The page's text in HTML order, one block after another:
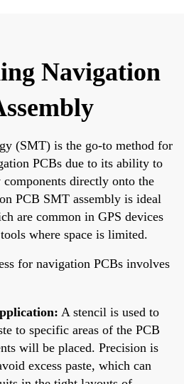
Navigation
(SMT) is the go-to method for
PCBs due to its ability to
directly onto the
PCB SMT assembly is ideal
are common in GPS devices
where space is limited.
for navigation PCBs involves
A stencil is used to
to specific areas of the PCB
will be placed. Precision is
excess paste, which can